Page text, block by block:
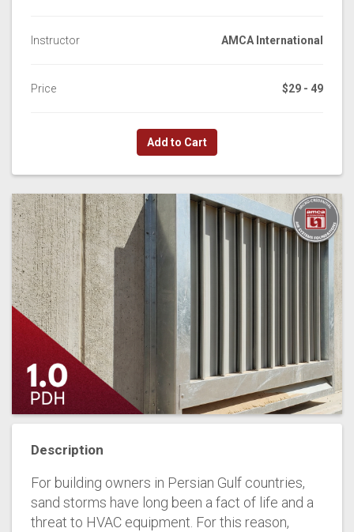
Instructor AMCA International
Price $29 - 49
Add to Cart
Description
For building owners in Persian Gulf countries,
sand storms have long been a fact of life and a
threat to HVAC equipment. For this reason,